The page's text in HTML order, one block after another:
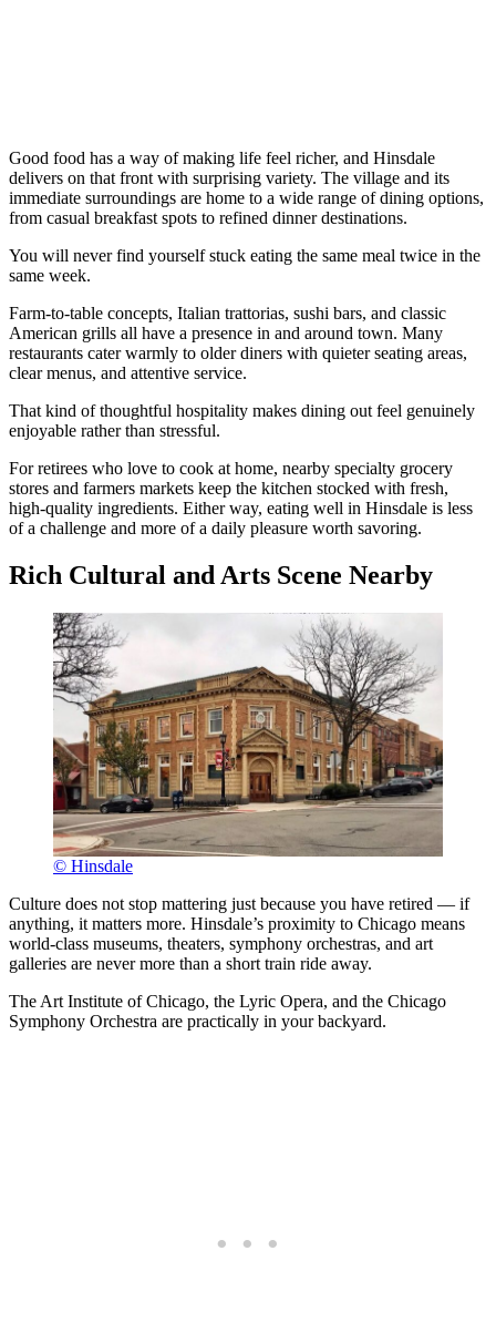
Good food has a way of making life feel richer, and Hinsdale
delivers on that front with surprising variety. The village and its
immediate surroundings are home to a wide range of dining options,
from casual breakfast spots to refined dinner destinations.
You will never find yourself stuck eating the same meal twice in the
same week.
Farm-to-table concepts, Italian trattorias, sushi bars, and classic
American grills all have a presence in and around town. Many
restaurants cater warmly to older diners with quieter seating areas,
clear menus, and attentive service.
That kind of thoughtful hospitality makes dining out feel genuinely
enjoyable rather than stressful.
For retirees who love to cook at home, nearby specialty grocery
stores and farmers markets keep the kitchen stocked with fresh,
high-quality ingredients. Either way, eating well in Hinsdale is less
of a challenge and more of a daily pleasure worth savoring.
Rich Cultural and Arts Scene Nearby
© Hinsdale
Culture does not stop mattering just because you have retired — if
anything, it matters more. Hinsdale’s proximity to Chicago means
world-class museums, theaters, symphony orchestras, and art
galleries are never more than a short train ride away.
The Art Institute of Chicago, the Lyric Opera, and the Chicago
Symphony Orchestra are practically in your backyard.